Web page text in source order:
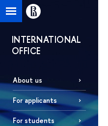
INTERNATIONAL
OFFICE
About us
For applicants
For students